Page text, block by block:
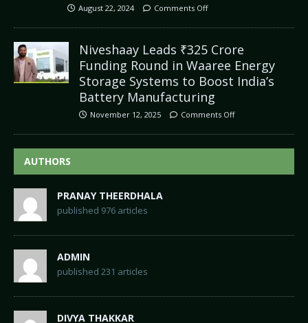
August 22, 2024 Comments Off
Niveshaay Leads ₹325 Crore
Funding Round in Waaree Energy
Storage Systems to Boost India’s
Battery Manufacturing
November 12, 2025 Comments Off
AUTHORS
PRANAY THEERDHALA
published 976 articles
ADMIN
published 231 articles
DIVYA THAKKAR